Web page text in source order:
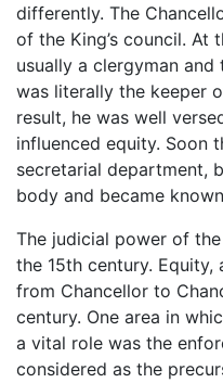
differently. The
of the King’s council. At
usually a clergyman and
was literally the keeper
result, he was well
influenced equity. Soon
secretarial department,
body and became
The judicial power of
the 15th century.
from Chancellor to
century. One area in
a vital role was the
considered as the